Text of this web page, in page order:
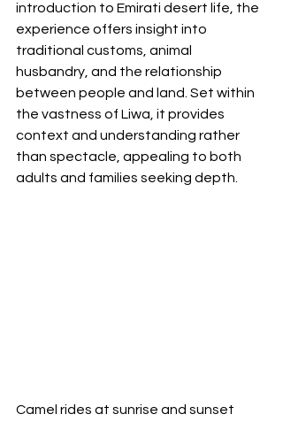
introduction to Emirati desert life, the
experience offers insight into
traditional customs, animal
husbandry, and the relationship
between people and land. Set within
the vastness of Liwa, it provides
context and understanding rather
than spectacle, appealing to both
adults and families seeking depth.
Camel rides at sunrise and sunset